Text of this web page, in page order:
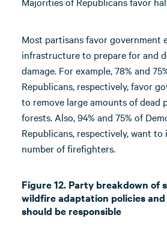
Most partisans favor government
infrastructure to prepare for and
damage. For example, 78% and
Republicans, respectively, favor
to remove large amounts of dead
forests. Also, 94% and 75% of
Republicans, respectively, want to
number of firefighters.
Figure 12. Party breakdown of
wildfire adaptation policies
should be responsible